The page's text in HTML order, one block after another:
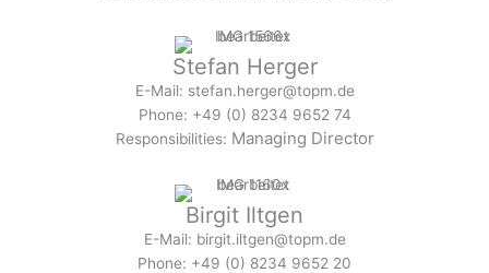
Stefan Herger
E-Mail: stefan.herger@topm.de
Phone: +49 (0) 8234 9652 74
Responsibilities: Managing Director
Birgit Iltgen
E-Mail: birgit.iltgen@topm.de
Phone: +49 (0) 8234 9652 20